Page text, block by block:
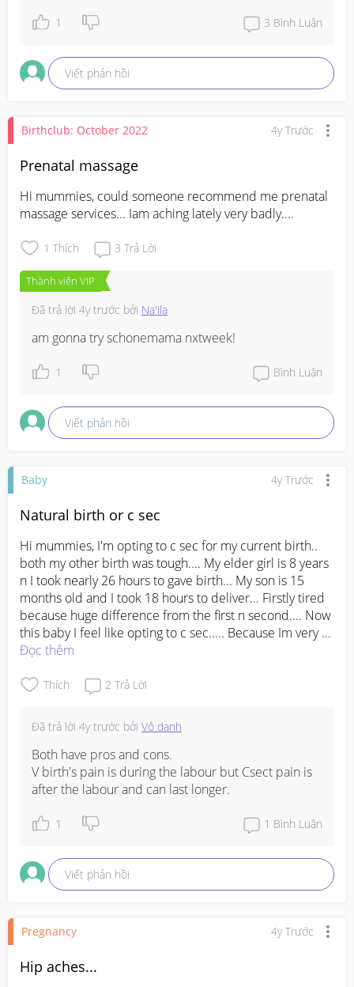
1 3 Bình Luận
Viết phản hồi
Birthclub: October 2022 4y Trước
Prenatal massage
Hi mummies, could someone recommend me prenatal
massage services... Iam aching lately very badly....
1 Thích 3 Trả Lời
Thành viên VIP
Đã trả lời 4y trước bởi Na'ila
am gonna try schonemama nxtweek!
1 Bình Luận
Viết phản hồi
Baby 4y Trước
Natural birth or c sec
Hi mummies, I'm opting to c sec for my current birth..
both my other birth was tough.... My elder girl is 8 years
n I took nearly 26 hours to gave birth... My son is 15
months old and I took 18 hours to deliver... Firstly tired
because huge difference from the first n second.... Now
this baby I feel like opting to c sec..... Because Im very
tired n weak by body..... Do anyone experience the
Đọc thêm
Thích 2 Trả Lời
Đã trả lời 4y trước bởi Vô danh
Both have pros and cons.
V birth's pain is during the labour but Csect pain is
after the labour and can last longer.
1 1 Bình Luận
Viết phản hồi
Pregnancy 4y Trước
Hip aches...